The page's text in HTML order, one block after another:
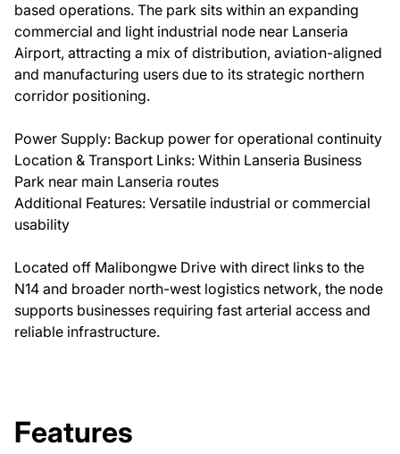
based operations. The park sits within an expanding
commercial and light industrial node near Lanseria
Airport, attracting a mix of distribution, aviation-aligned
and manufacturing users due to its strategic northern
corridor positioning.
Power Supply: Backup power for operational continuity
Location & Transport Links: Within Lanseria Business
Park near main Lanseria routes
Additional Features: Versatile industrial or commercial
usability
Located off Malibongwe Drive with direct links to the
N14 and broader north-west logistics network, the node
supports businesses requiring fast arterial access and
reliable infrastructure.
Features